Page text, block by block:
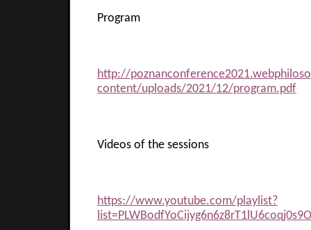
Program
http://
content/uploads/2021/12/program.pdf
Videos of the sessions
https://www.youtube.com/playlist?